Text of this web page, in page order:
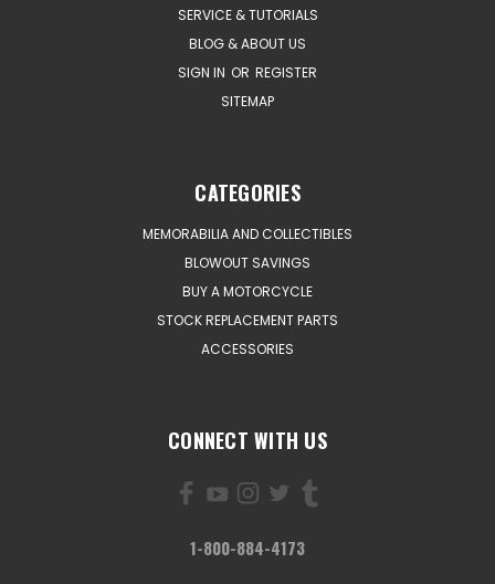
SERVICE & TUTORIALS
BLOG & ABOUT US
SIGN IN OR REGISTER
SITEMAP
CATEGORIES
MEMORABILIA AND COLLECTIBLES
BLOWOUT SAVINGS
BUY A MOTORCYCLE
STOCK REPLACEMENT PARTS
ACCESSORIES
CONNECT WITH US
1-800-884-4173